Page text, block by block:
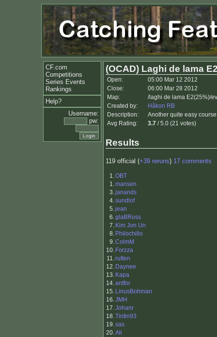
CF.com
Competitions
Series Events
Rankings
Help?
Username:
pw:
(OCAD) Laghi de lama
Open:
05:00 Mar 12 2012
Close:
06:00 Mar 28 2012
Map:
/laghi de lama E2(25%)/
Created by:
Håkon RB
Description:
Another quite easy
Avg Rating:
3.7 / 5.0 (21 votes)
Results
119 official (+39 reruns) 17 comments
1.OBT
1.mansen
3.janands
4.sundlof
5.jean
6.glaBRoss
7. Kim Jon Un
8. Philochillo
9.ColmM
10. Forzza
11.rutten
12. Daynee
13. Kapa
14.antfor
15. LinusBohman
16.JMH
17.Johanr
18.Tintin93
19.sas
20.Ali